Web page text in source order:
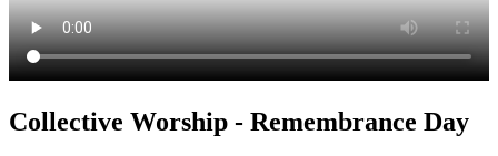
Collective Worship - Remembrance Day